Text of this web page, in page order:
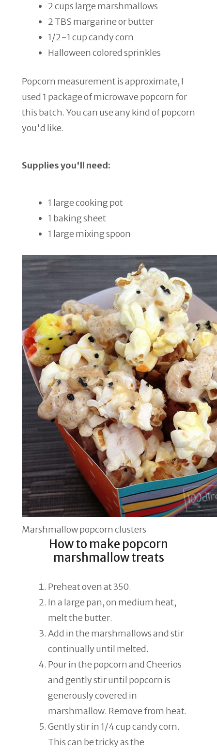
2 cups large marshmallows
2 TBS margarine or butter
1/2-1 cup candy corn
Halloween colored sprinkles
Popcorn measurement is approximate, I
used 1 package of microwave popcorn for
this batch. You can use any kind of popcorn
you'd like.
Supplies you'll need:
1 large cooking pot
1 baking sheet
1 large mixing spoon
Marshmallow popcorn clusters
How to make popcorn
marshmallow treats
Preheat oven at 350.
In a large pan, on medium heat,
melt the butter.
Add in the marshmallows and stir
continually until melted.
Pour in the popcorn and Cheerios
and gently stir until popcorn is
generously covered in
marshmallow. Remove from heat.
Gently stir in 1/4 cup candy corn.
This can be tricky as the